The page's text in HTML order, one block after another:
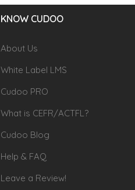
KNOW CUDOO
About Us
White Label LMS
Cudoo PRO
What is CEFR/ACTFL?
Cudoo Blog
Help & FAQ
Leave a Review!